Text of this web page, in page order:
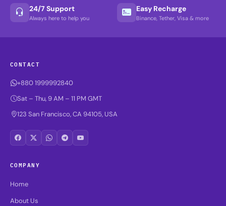
24/7 Support
Always here to help you
Easy Recharge
Binance, Tether, Visa & more
CONTACT
+880 1999992840
Sat – Thu, 9 AM – 11 PM GMT
123 San Francisco, CA 94105, USA
COMPANY
Home
About Us